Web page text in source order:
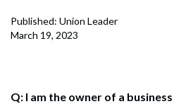
Published: Union Leader
March 19, 2023
Q: I am the owner of a